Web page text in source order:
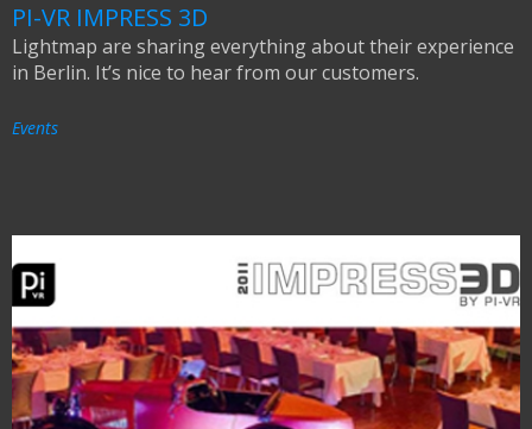
PI-VR IMPRESS 3D
Lightmap are sharing everything about their experience
in Berlin. It’s nice to hear from our customers.
Events